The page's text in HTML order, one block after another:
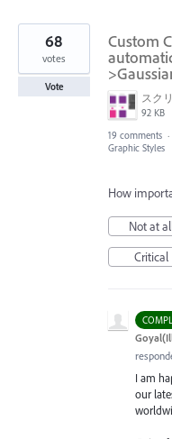
Custom
92 KB
68
votes
Vote
19 comments ·
Graphic Styles
How
Not at
Critical
I am
our